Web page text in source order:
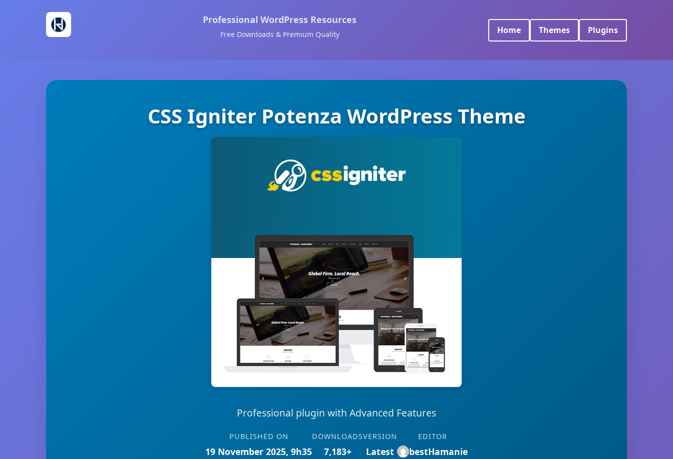
Professional WordPress Resources
Free Downloads & Premium Quality Home Themes Plugins
CSS Igniter Potenza WordPress Theme
Professional plugin with Advanced Features
PUBLISHED ON
19 November 2025, 9h35
DOWNLOADS
7,183+
VERSION
Latest
EDITOR
bestHamanie